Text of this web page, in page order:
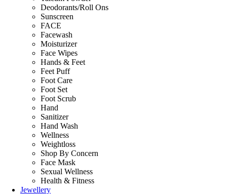
Deodorants/Roll Ons
Sunscreen
FACE
Facewash
Moisturizer
Face Wipes
Hands & Feet
Feet Puff
Foot Care
Foot Set
Foot Scrub
Hand
Sanitizer
Hand Wash
Wellness
Weightloss
Shop By Concern
Face Mask
Sexual Wellness
Health & Fitness
Jewellery